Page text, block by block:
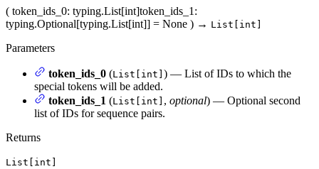
( token_ids_0: typing.List[int]token_ids_1 :
typing.Optional[typing.List[int]] = None ) → List[int]
Parameters
token_ids_0 (List[int] ) — List of IDs to which the
special tokens will be added.
token_ids_1 (List[int] , optional) — Optional second
list of IDs for sequence pairs.
Returns
List[int]